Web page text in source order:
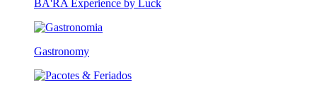
BA'RA Experience by Luck
Gastronomy